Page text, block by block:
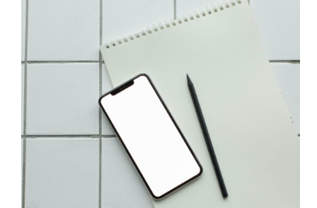
Finding,
Pricing,
Measuring
Results